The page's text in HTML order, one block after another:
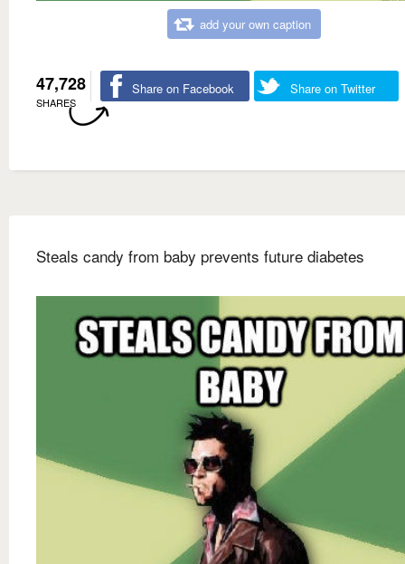
add your own caption
47,728
SHARES
Share on Facebook Share on Twitter
Steals candy from baby prevents future diabetes